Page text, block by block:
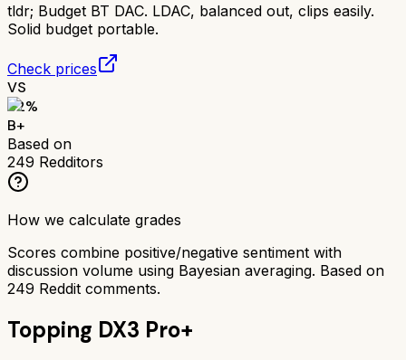
tldr; Budget BT DAC. LDAC, balanced out, clips easily.
Solid budget portable.
Check prices
VS
82%
B+
Based on
249 Redditors
How we calculate grades
Scores combine positive/negative sentiment with
discussion volume using Bayesian averaging. Based on
249 Reddit comments.
Topping DX3 Pro+